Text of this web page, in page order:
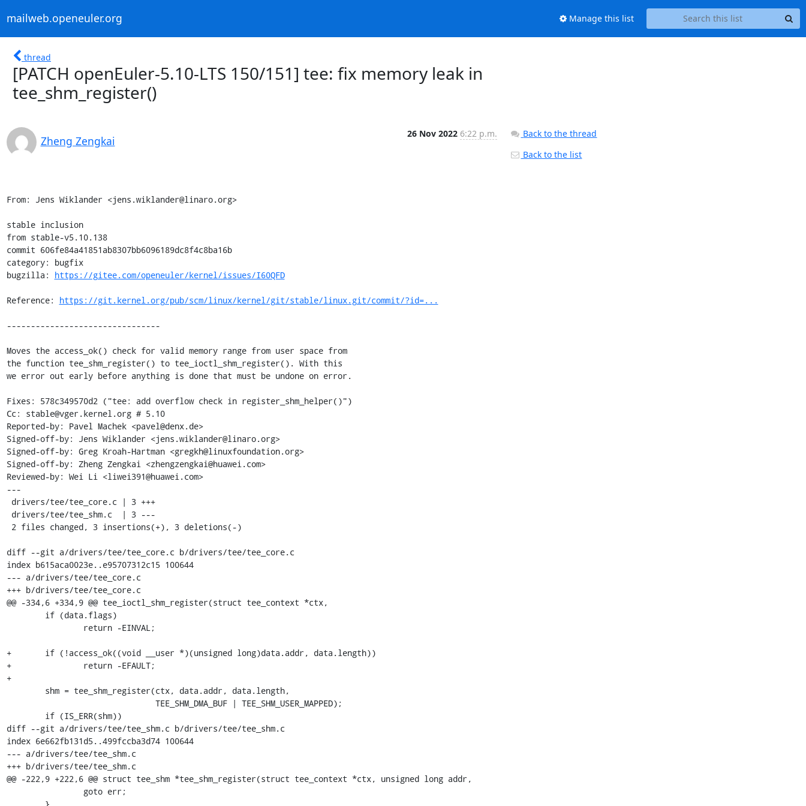
mailweb.openeuler.org Manage this list
thread
[PATCH openEuler-5.10-LTS 150/151] tee: fix memory leak in
tee_shm_register()
Zheng Zengkai
26 Nov 2022 6:22 p.m.
From: Jens Wiklander <jens.wiklander@linaro.org>
stable inclusion
from stable-v5.10.138
commit 606fe84a41851ab8307bb6096189dc8f4c8ba16b
category: bugfix
bugzilla: https://gitee.com/openeuler/kernel/issues/I60QFD
Reference: https://git.kernel.org/pub/scm/linux/kernel/git/stable/linux.git/commit/?id=...
--------------------------------
Moves the access_ok() check for valid memory range from user space from
the function tee_shm_register() to tee_ioctl_shm_register(). With this
we error out early before anything is done that must be undone on error.
Fixes: 578c349570d2 ("tee: add overflow check in register_shm_helper()")
Cc: stable@vger.kernel.org # 5.10
Reported-by: Pavel Machek <pavel@denx.de>
Signed-off-by: Jens Wiklander <jens.wiklander@linaro.org>
Signed-off-by: Greg Kroah-Hartman <gregkh@linuxfoundation.org>
Signed-off-by: Zheng Zengkai <zhengzengkai@huawei.com>
Reviewed-by: Wei Li <liwei391@huawei.com>
---
diff --git a/drivers/tee/tee_core.c b/drivers/tee/tee_core.c
index b615aca0023e..e95707312c15 100644
--- a/drivers/tee/tee_core.c
+++ b/drivers/tee/tee_core.c
@@ -334,6 +334,9 @@ tee_ioctl_shm_register(struct tee_context *ctx,
+	if (!access_ok((void __user *)(unsigned long)data.addr, data.length))
+		return -EFAULT;
+
diff --git a/drivers/tee/tee_shm.c b/drivers/tee/tee_shm.c
index 6e662fb131d5..499fccba3d74 100644
--- a/drivers/tee/tee_shm.c
+++ b/drivers/tee/tee_shm.c
@@ -222,9 +222,6 @@ struct tee_shm *tee_shm_register(struct tee_context *ctx, unsigned long addr,
Back to the thread
Back to the list